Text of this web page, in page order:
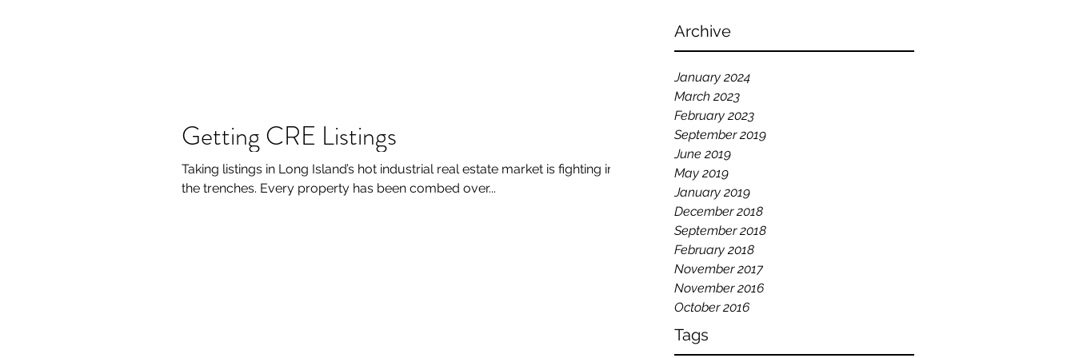
Archive
January 2024
March 2023
February 2023
September 2019
June 2019
May 2019
January 2019
December 2018
September 2018
February 2018
November 2017
November 2016
October 2016
Tags
Getting CRE Listings
Taking listings in Long Island’s hot industrial real estate market is fighting in
the trenches. Every property has been combed over...